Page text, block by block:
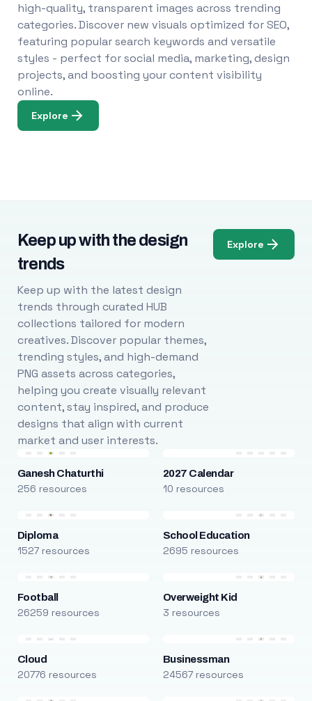
high-quality, transparent images across trending
categories. Discover new visuals optimized for SEO,
featuring popular search keywords and versatile
styles - perfect for social media, marketing, design
projects, and boosting your content visibility
online.
Explore
Keep up with the design
trends
Keep up with the latest design
trends through curated HUB
collections tailored for modern
creatives. Discover popular themes,
trending styles, and high-demand
PNG assets across categories,
helping you create visually relevant
content, stay inspired, and produce
designs that align with current
market and user interests.
Explore
Ganesh Chaturthi
256 resources
2027 Calendar
10 resources
Diploma
1527 resources
School Education
2695 resources
Football
26259 resources
Overweight Kid
3 resources
Cloud
20776 resources
Businessman
24567 resources